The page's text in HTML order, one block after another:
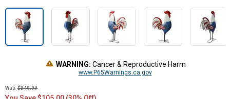
WARNING: Cancer & Reproductive Harm
www.P65Warnings.ca.gov
Was $349.99